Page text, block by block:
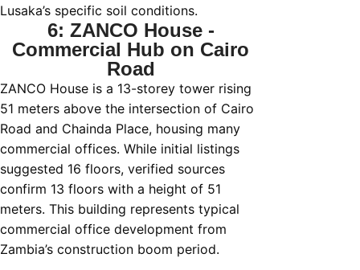
Lusaka’s specific soil conditions.
6: ZANCO House -
Commercial Hub on Cairo
Road
ZANCO House is a 13-storey tower rising
51 meters above the intersection of Cairo
Road and Chainda Place, housing many
commercial offices. While initial listings
suggested 16 floors, verified sources
confirm 13 floors with a height of 51
meters. This building represents typical
commercial office development from
Zambia’s construction boom period.